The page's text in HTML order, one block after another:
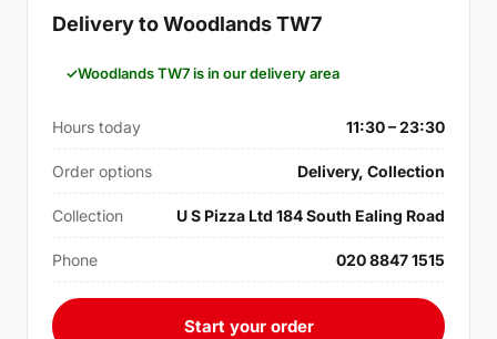
Delivery to Woodlands TW7
Woodlands TW7 is in our delivery area
Hours today 11:30 – 23:30
Order options Delivery, Collection
Collection U S Pizza Ltd 184 South Ealing Road
Phone 020 8847 1515
Start your order